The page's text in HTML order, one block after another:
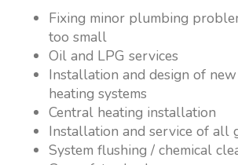
Fixing minor plumbing
too small
Oil and LPG services
Installation and design of
heating systems
Central heating installation
Installation and service of all
System flushing / chemical